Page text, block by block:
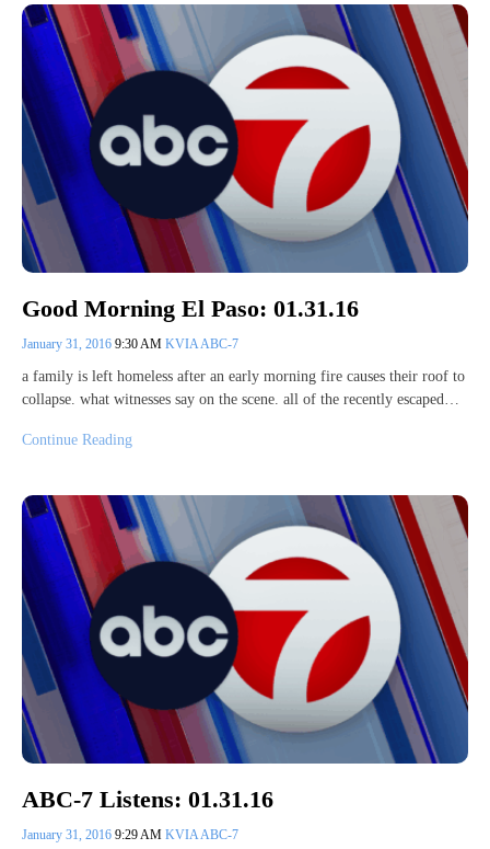
Good Morning El Paso: 01.31.16
January 31, 2016 9:30 AM KVIA ABC-7
a family is left homeless after an early morning fire causes their roof to
collapse. what witnesses say on the scene. all of the recently escaped…
Continue Reading
ABC-7 Listens: 01.31.16
January 31, 2016 9:29 AM KVIA ABC-7